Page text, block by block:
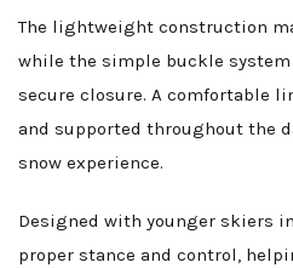
The lightweight construction
while the simple buckle
secure closure. A comfortable
and supported throughout the
snow experience.
Designed with younger skiers
proper stance and control,